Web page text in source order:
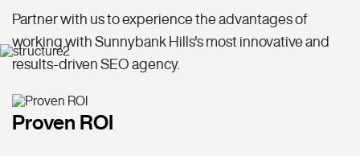
Partner with us to experience the advantages of
working with Sunnybank Hills's most innovative and
results-driven SEO agency.
Proven ROI